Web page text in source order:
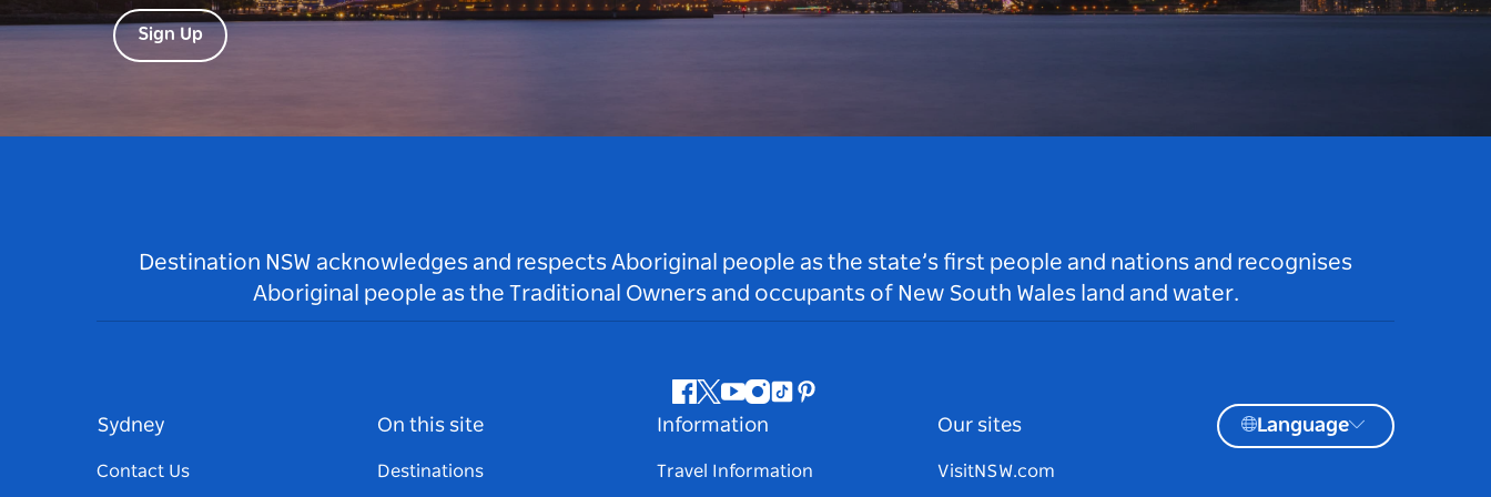
Sign Up
Destination NSW acknowledges and respects Aboriginal people as the state’s first people and nations and recognises
Aboriginal people as the Traditional Owners and occupants of New South Wales land and water.
Facebook
Twitter
Youtube
Instagram
TiktokPinterest
Sydney
Contact Us
On this site
Destinations
Information
Travel Information
Our sites
VisitNSW.com
Language